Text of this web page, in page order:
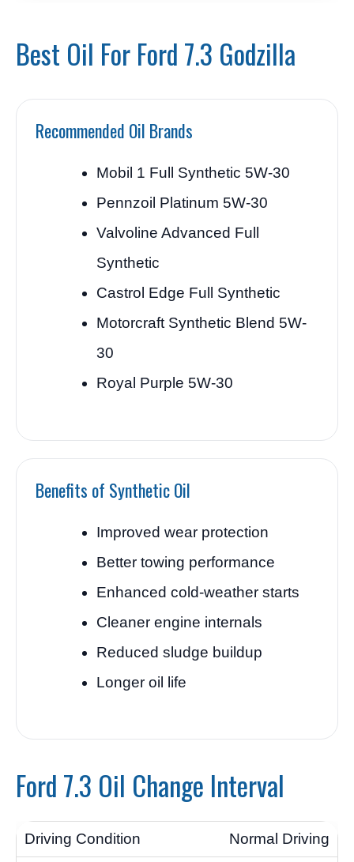
Best Oil For Ford 7.3 Godzilla
Recommended Oil Brands
Mobil 1 Full Synthetic 5W-30
Pennzoil Platinum 5W-30
Valvoline Advanced Full
Synthetic
Castrol Edge Full Synthetic
Motorcraft Synthetic Blend 5W-
30
Royal Purple 5W-30
Benefits of Synthetic Oil
Improved wear protection
Better towing performance
Enhanced cold-weather starts
Cleaner engine internals
Reduced sludge buildup
Longer oil life
Ford 7.3 Oil Change Interval
Normal Driving